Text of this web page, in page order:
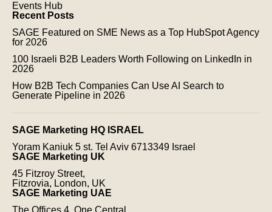
Events Hub
Recent Posts
SAGE Featured on SME News as a Top HubSpot Agency
for 2026
100 Israeli B2B Leaders Worth Following on LinkedIn in
2026
How B2B Tech Companies Can Use AI Search to
Generate Pipeline in 2026
SAGE Marketing HQ ISRAEL
Yoram Kaniuk 5 st. Tel Aviv 6713349 Israel
SAGE Marketing UK
45 Fitzroy Street,
Fitzrovia, London, UK
SAGE Marketing UAE
The Offices 4, One Central,